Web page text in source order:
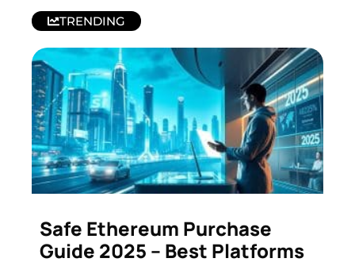
TRENDING
Safe Ethereum Purchase
Guide 2025 – Best Platforms